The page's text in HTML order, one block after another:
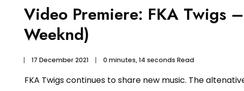
Video Premiere: FKA Twigs
Weeknd)
17 December 2021 0 minutes, 14 seconds Read
FKA Twigs continues to share new music. The